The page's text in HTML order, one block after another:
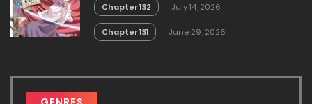
Chapter 132 July 14, 2026
Chapter 131 June 29, 2026